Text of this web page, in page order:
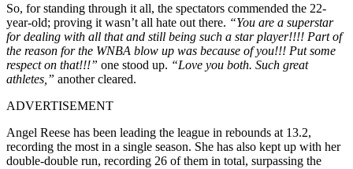
So, for standing through it all, the spectators commended the 22-
year-old; proving it wasn’t all hate out there. “You are a superstar
for dealing with all that and still being such a star player!!!! Part of
the reason for the WNBA blow up was because of you!!! Put some
respect on that!!!” one stood up. “Love you both. Such great
athletes,” another cleared.
ADVERTISEMENT
Angel Reese has been leading the league in rebounds at 13.2,
recording the most in a single season. She has also kept up with her
double-double run, recording 26 of them in total, surpassing the